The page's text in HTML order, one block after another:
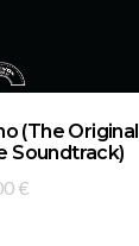
(The Original
Soundtrack)
€